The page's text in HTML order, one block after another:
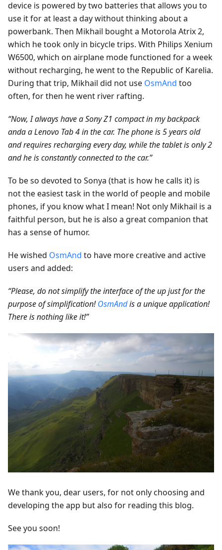
device is powered by two batteries that allows you to
use it for at least a day without thinking about a
powerbank. Then Mikhail bought a Motorola Atrix 2,
which he took only in bicycle trips. With Philips Xenium
W6500, which on airplane mode functioned for a week
without recharging, he went to the Republic of Karelia.
During that trip, Mikhail did not use OsmAnd too
often, for then he went river rafting.
“Now, I always have a Sony Z1 compact in my backpack
andа a Lenovo Tab 4 in the car. The phone is 5 years old
and requires recharging every day, while the tablet is only 2
and he is constantly connected to the car.”
To be so devoted to Sonya (that is how he calls it) is
not the easiest task in the world of people and mobile
phones, if you know what I mean! Not only Mikhail is a
faithful person, but he is also a great companion that
has a sense of humor.
He wished OsmAnd to have more creative and active
users and added:
“Please, do not simplify the interface of the up just for the
purpose of simplification!OsmAndis a unique application!
There is nothing like it!”
We thank you, dear users, for not only choosing and
developing the app but also for reading this blog.
See you soon!